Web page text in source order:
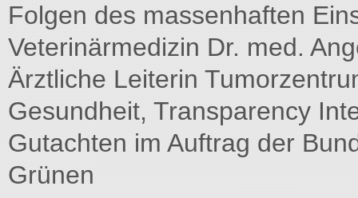
Folgen des massenhaften
Veterinärmedizin Dr. med.
Ärztliche Leiterin
Gesundheit, Transparency
Gutachten im Auftrag der
Grünen